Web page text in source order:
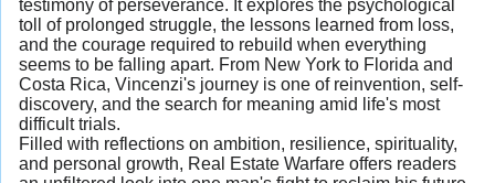
testimony of perseverance. It explores the psychological
toll of prolonged struggle, the lessons learned from loss,
and the courage required to rebuild when everything
seems to be falling apart. From New York to Florida and
Costa Rica, Vincenzi's journey is one of reinvention, self-
discovery, and the search for meaning amid life's most
difficult trials.
Filled with reflections on ambition, resilience, spirituality,
and personal growth, Real Estate Warfare offers readers